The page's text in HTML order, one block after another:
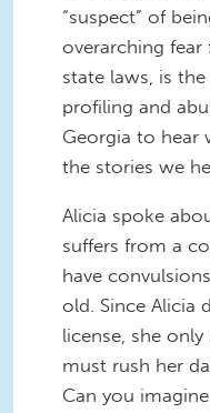
“suspect” of
overarching
state laws, is
profiling and
Georgia to hear
the stories we
Alicia spoke
suffers from a
have
old. Since Alicia
license, she
must rush her
Can you